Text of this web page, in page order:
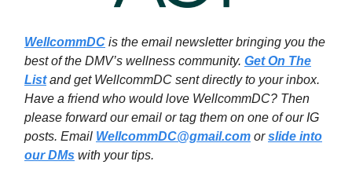
WellcommDC is the email newsletter bringing you the
best of the DMV’s wellness community. Get On The
Listand get WellcommDC sent directly to your inbox.
Have a friend who would love WellcommDC? Then
please forward our email or tag them on one of our IG
posts. Email WellcommDC@gmail.com orslide into
our DMs with your tips.